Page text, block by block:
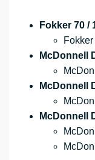
Fokker 70 /
McDonnell
McDonnell
McDonnell